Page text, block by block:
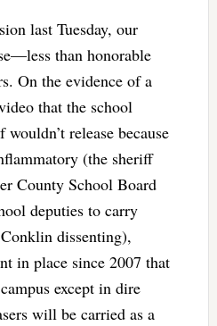
last Tuesday, our
than honorable
On the evidence of a
that the school
release because
(the sheriff
County School Board
deputies to carry
dissenting),
in place since 2007 that
except in dire
will be carried as a